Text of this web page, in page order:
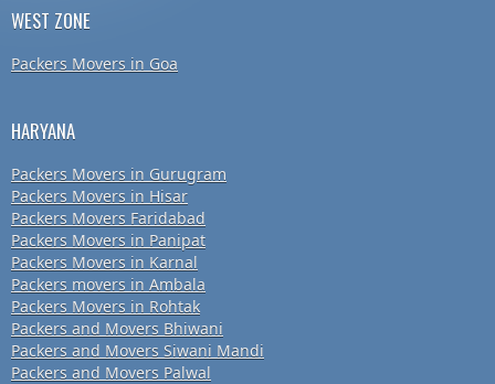
WEST ZONE
Packers Movers in Goa
HARYANA
Packers Movers in Gurugram
Packers Movers in Hisar
Packers Movers Faridabad
Packers Movers in Panipat
Packers Movers in Karnal
Packers movers in Ambala
Packers Movers in Rohtak
Packers and Movers Bhiwani
Packers and Movers Siwani Mandi
Packers and Movers Palwal